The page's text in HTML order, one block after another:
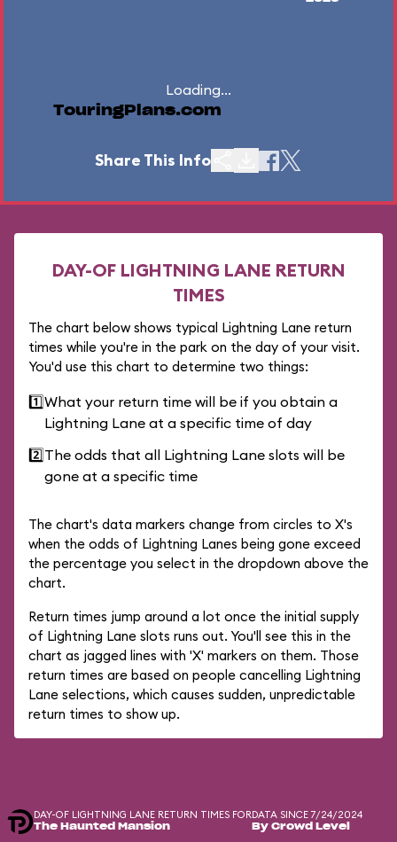
Loading...
TouringPlans.com
Share This Info
DAY-OF LIGHTNING LANE RETURN
TIMES
The chart below shows typical Lightning Lane return
times while you're in the park on the day of your visit.
You'd use this chart to determine two things:
1️⃣What your return time will be if you obtain a
Lightning Lane at a specific time of day
2️⃣The odds that all Lightning Lane slots will be
gone at a specific time
The chart's data markers change from circles to X's
when the odds of Lightning Lanes being gone exceed
the percentage you select in the dropdown above the
chart.
Return times jump around a lot once the initial supply
of Lightning Lane slots runs out. You'll see this in the
chart as jagged lines with 'X' markers on them. Those
return times are based on people cancelling Lightning
Lane selections, which causes sudden, unpredictable
return times to show up.
DAY-OF LIGHTNING LANE RETURN TIMES FOR
The Haunted Mansion
DATA SINCE 7/24/2024
By Crowd Level